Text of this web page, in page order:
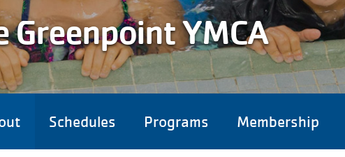
Greenpoint YMCA
Camp Menu
Schedules Programs Membership